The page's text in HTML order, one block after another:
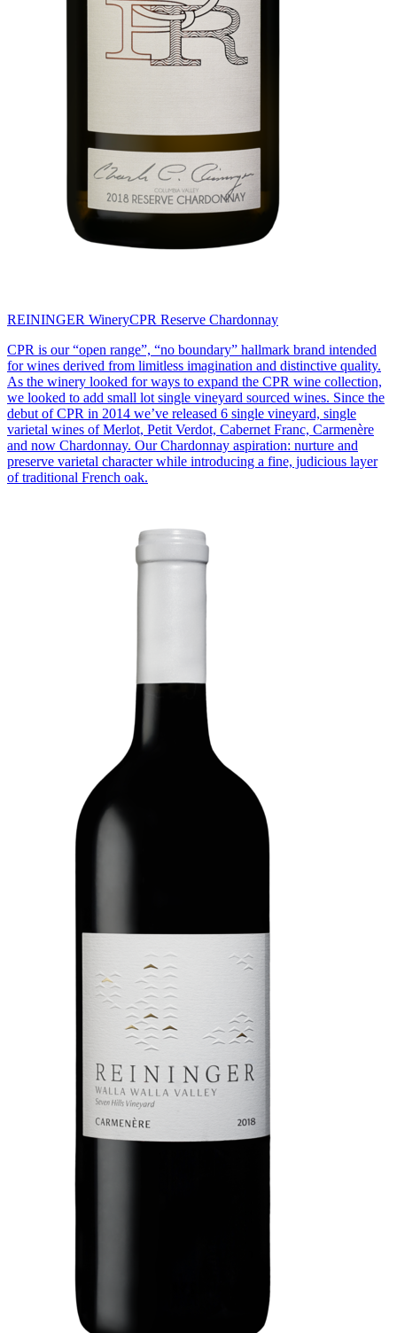
REININGER WineryCPR Reserve Chardonnay
CPR is our “open range”, “no boundary” hallmark brand intended
for wines derived from limitless imagination and distinctive quality.
As the winery looked for ways to expand the CPR wine collection,
we looked to add small lot single vineyard sourced wines. Since the
debut of CPR in 2014 we’ve released 6 single vineyard, single
varietal wines of Merlot, Petit Verdot, Cabernet Franc, Carmenère
and now Chardonnay. Our Chardonnay aspiration: nurture and
preserve varietal character while introducing a fine, judicious layer
of traditional French oak.